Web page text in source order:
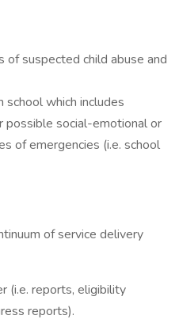
suspected child abuse and
which includes
possible social-emotional or
of emergencies (i.e. school
of service delivery
(i.e. reports, eligibility
reports).